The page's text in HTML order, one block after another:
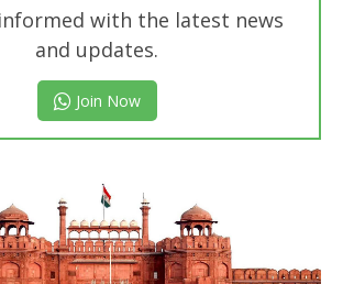
with the latest news
and updates.
Join Now